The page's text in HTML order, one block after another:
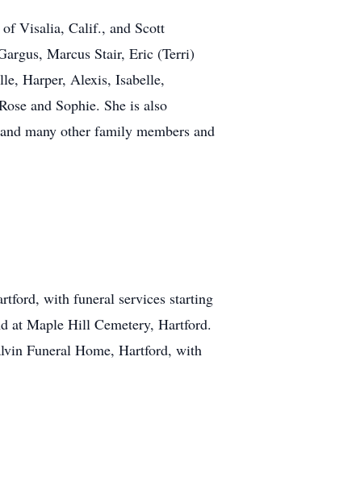
of Visalia, Calif., and Scott
Marcus Stair, Eric (Terri)
Harper, Alexis, Isabelle,
and Sophie. She is also
many other family members and
with funeral services starting
at Maple Hill Cemetery, Hartford.
Funeral Home, Hartford, with